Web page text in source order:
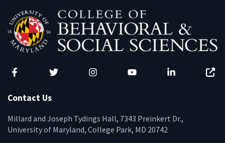
Contact Us
Millard and Joseph Tydings Hall, 7343 Preinkert Dr.,
University of Maryland, College Park, MD 20742